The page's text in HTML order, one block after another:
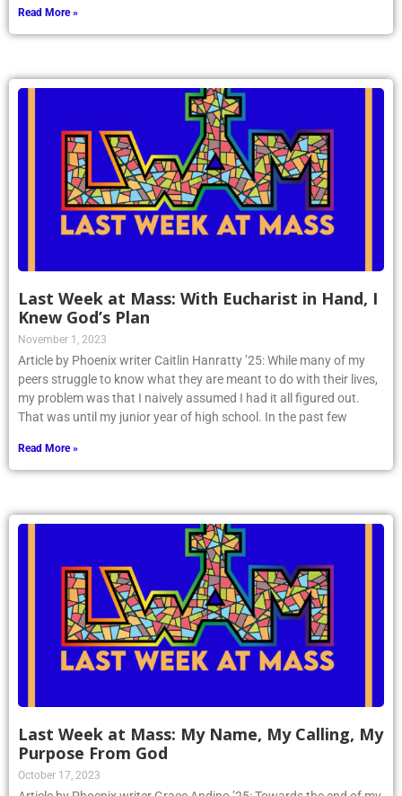
Read More »
Last Week at Mass: With Eucharist in Hand, I
Knew God’s Plan
November 1, 2023
Article by Phoenix writer Caitlin Hanratty ’25: While many of my
peers struggle to know what they are meant to do with their lives,
my problem was that I naively assumed I had it all figured out.
That was until my junior year of high school. In the past few
Read More »
Last Week at Mass: My Name, My Calling, My
Purpose From God
October 17, 2023